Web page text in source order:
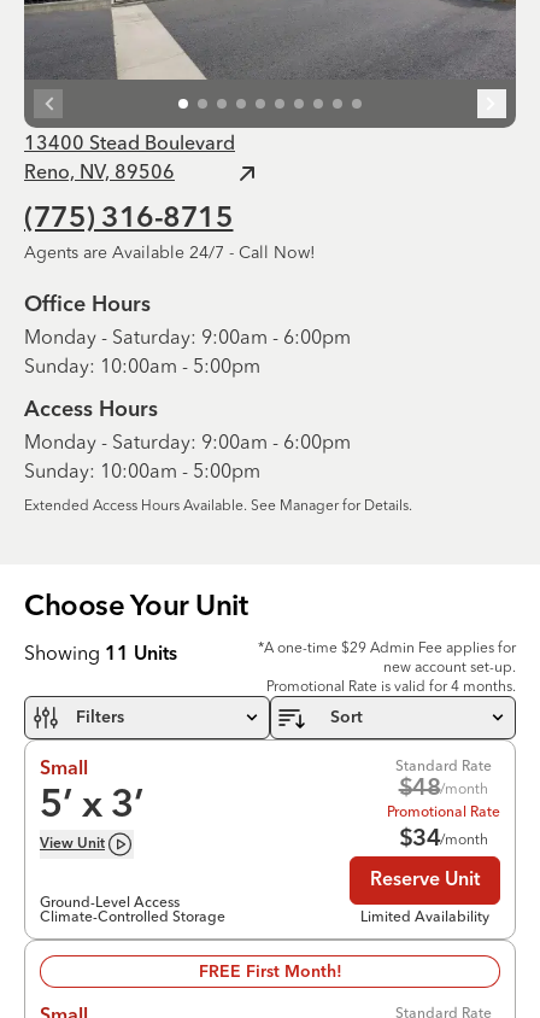
13400 Stead Boulevard
Reno, NV, 89506
(775) 316-8715
Agents are Available 24/7 - Call Now!
Office Hours
Monday - Saturday: 9:00am - 6:00pm
Sunday: 10:00am - 5:00pm
Access Hours
Monday - Saturday: 9:00am - 6:00pm
Sunday: 10:00am - 5:00pm
Extended Access Hours Available. See Manager for Details.
Choose Your Unit
Showing 11 Units
*A one-time $29 Admin Fee applies for
new account set-up.
Promotional Rate is valid for 4 months.
Filters Sort
Small
5’ x 3’
View Unit
Ground-Level Access
Climate-Controlled Storage
Standard Rate
$48/month
Promotional Rate
$34/month
Reserve Unit
Limited Availability
FREE First Month!
Standard Rate